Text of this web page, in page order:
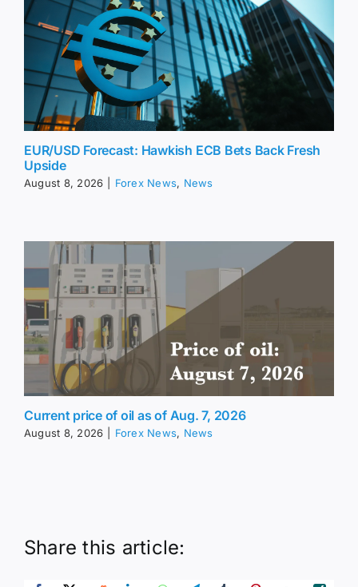
EUR/USD Forecast: Hawkish ECB Bets Back Fresh
Upside
August 8, 2026 Forex News, News
Current price of oil as of Aug. 7, 2026
August 8, 2026 Forex News, News
Share this article: